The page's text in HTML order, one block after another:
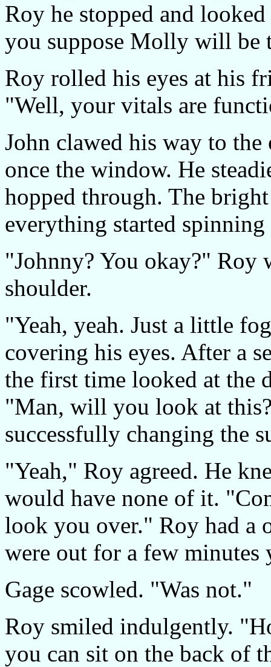
Roy he stopped and
you suppose Molly will be
Roy rolled his eyes at his
"Well, your vitals are
John clawed his way to
once the window. He
hopped through. The
everything started
"Johnny? You okay?" Roy
shoulder.
"Yeah, yeah. Just a little
covering his eyes. After a
the first time looked at the
"Man, will you look at
successfully changing the
"Yeah," Roy agreed. He
would have none of it.
look you over." Roy had a
were out for a few minutes
Gage scowled. "Was not."
Roy smiled indulgently.
you can sit on the back of